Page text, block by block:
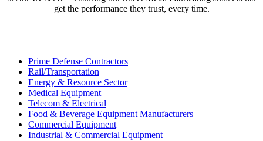
get the performance they trust, every time.
Prime Defense Contractors
Rail/Transportation
Energy & Resource Sector
Medical Equipment
Telecom & Electrical
Food & Beverage Equipment Manufacturers
Commercial Equipment
Industrial & Commercial Equipment